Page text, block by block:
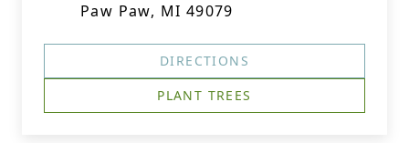
Paw Paw, MI 49079
DIRECTIONS
PLANT TREES